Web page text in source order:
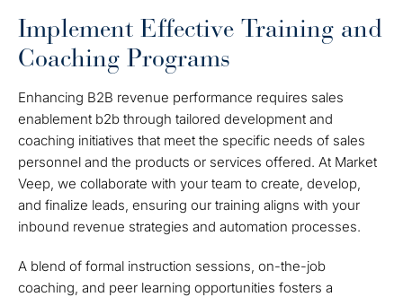
Implement Effective Training and
Coaching Programs
Enhancing B2B revenue performance requires sales
enablement b2b through tailored development and
coaching initiatives that meet the specific needs of sales
personnel and the products or services offered. At Market
Veep, we collaborate with your team to create, develop,
and finalize leads, ensuring our training aligns with your
inbound revenue strategies and automation processes.
A blend of formal instruction sessions, on-the-job
coaching, and peer learning opportunities fosters a